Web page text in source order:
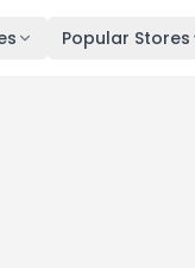
Popular Stores